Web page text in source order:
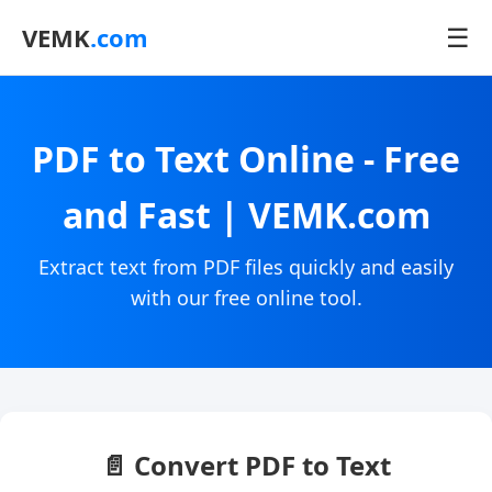
VEMK.com ☰
PDF to Text Online - Free
and Fast | VEMK.com
Extract text from PDF files quickly and easily
with our free online tool.
📄 Convert PDF to Text